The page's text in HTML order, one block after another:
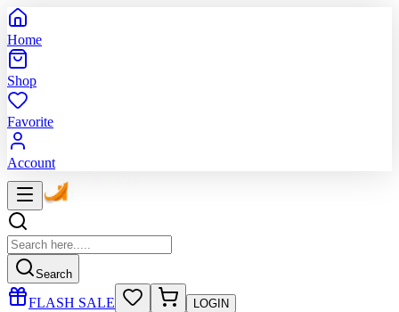
Home
Shop
Favorite
Account
Search
FLASH SALE LOGIN